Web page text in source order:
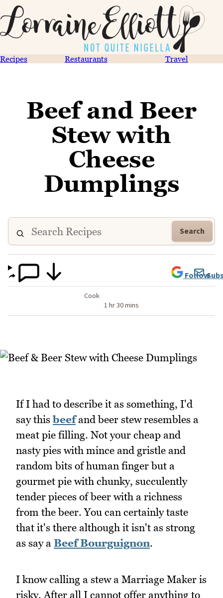
Recipes Restaurants Travel
Beef and Beer
Stew with
Cheese
Dumplings
Search
Cook
1 hr 30 mins
Follow
If I had to describe it as something, I'd
say thisbeefand beer stew resembles a
meat pie filling. Not your cheap and
nasty pies with mince and gristle and
random bits of human finger but a
gourmet pie with chunky, succulently
tender pieces of beer with a richness
from the beer. You can certainly taste
that it's there although it isn't as strong
as say a Beef Bourguignon.
I know calling a stew a Marriage Maker is
risky. After all I cannot offer anything to